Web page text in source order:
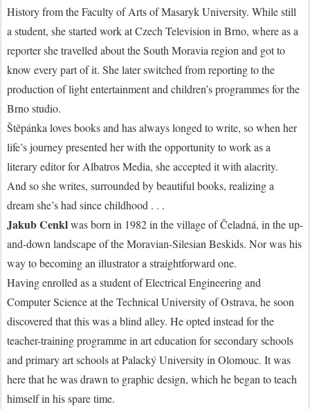
History from the Faculty of Arts of Masaryk University. While still
a student, she started work at Czech Television in Brno, where as a
reporter she travelled about the South Moravia region and got to
know every part of it. She later switched from reporting to the
production of light entertainment and children’s programmes for the
Brno studio.
Štěpánka loves books and has always longed to write, so when her
life’s journey presented her with the opportunity to work as a
literary editor for Albatros Media, she accepted it with alacrity.
And so she writes, surrounded by beautiful books, realizing a
dream she’s had since childhood . . .
Jakub Cenklwas born in 1982 in the village of Čeladná, in the up-
and-down landscape of the Moravian-Silesian Beskids. Nor was his
way to becoming an illustrator a straightforward one.
Having enrolled as a student of Electrical Engineering and
Computer Science at the Technical University of Ostrava, he soon
discovered that this was a blind alley. He opted instead for the
teacher-training programme in art education for secondary schools
and primary art schools at Palacký University in Olomouc. It was
here that he was drawn to graphic design, which he began to teach
himself in his spare time.